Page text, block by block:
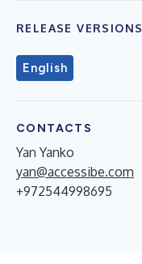
RELEASE VERSIONS
English
CONTACTS
Yan Yanko
yan@accessibe.com
+972544998695